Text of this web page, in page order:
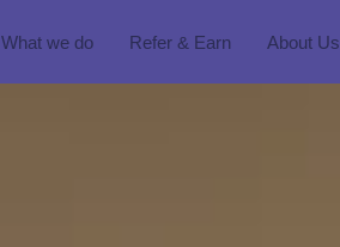
What we do Refer & Earn About Us